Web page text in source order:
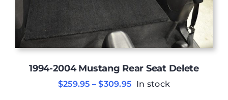
1994-2004 Mustang Rear Seat Delete
$259.95 – $309.95Price
In stock